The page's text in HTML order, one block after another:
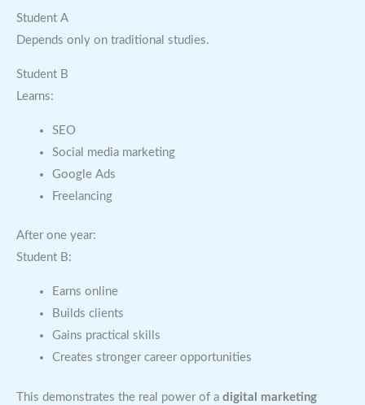
Student A
Depends only on traditional studies.
Student B
Learns:
SEO
Social media marketing
Google Ads
Freelancing
After one year:
Student B:
Earns online
Builds clients
Gains practical skills
Creates stronger career opportunities
This demonstrates the real power of a digital marketing